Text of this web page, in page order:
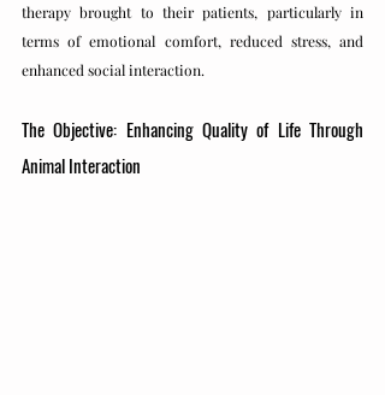
therapy brought to their patients, particularly in
terms of emotional comfort, reduced stress, and
enhanced social interaction.
The Objective: Enhancing Quality of Life Through
Animal Interaction